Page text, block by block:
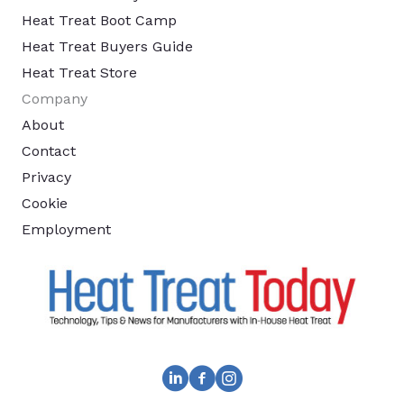
Heat Treat Boot Camp
Heat Treat Buyers Guide
Heat Treat Store
Company
About
Contact
Privacy
Cookie
Employment